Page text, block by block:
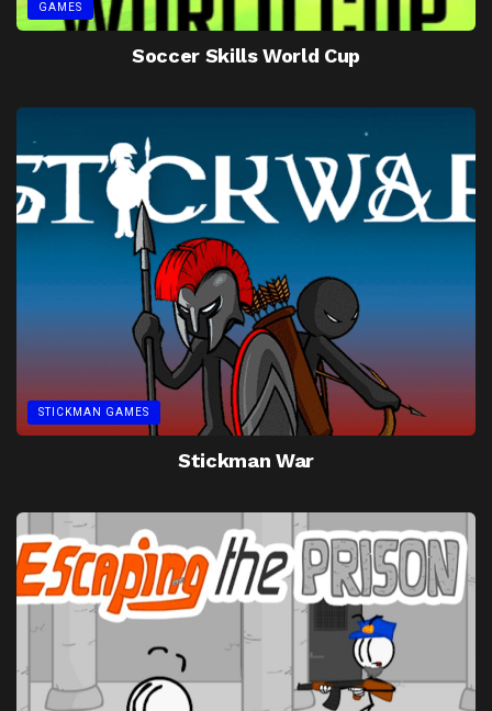
GAMES
Soccer Skills World Cup
STICKMAN GAMES
Stickman War